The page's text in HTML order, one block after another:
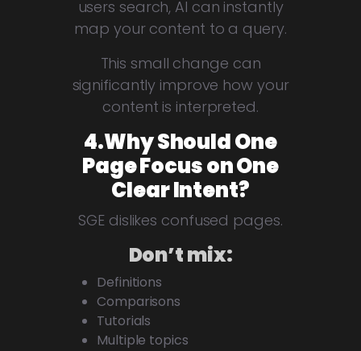
users search, AI can instantly
map your content to a query.
This small change can
significantly improve how your
content is interpreted.
4.Why Should One
Page Focus on One
Clear Intent?
SGE dislikes confused pages.
Don’t mix:
Definitions
Comparisons
Tutorials
Multiple topics